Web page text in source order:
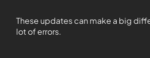
These updates can make a big
lot of errors.